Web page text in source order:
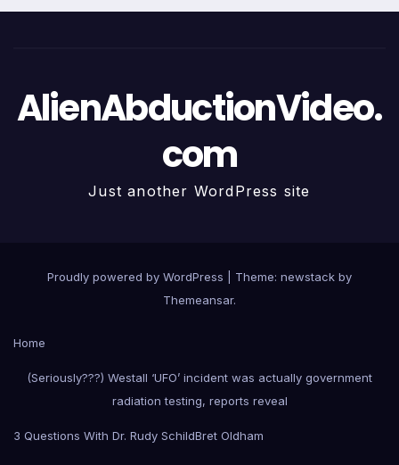
AlienAbductionVideo.
com
Just another WordPress site
Proudly powered by WordPress
Theme: newstack by
Themeansar.
Home
(Seriously???) Westall ‘UFO’ incident was actually government
radiation testing, reports reveal
3 Questions With Dr. Rudy SchildBret Oldham